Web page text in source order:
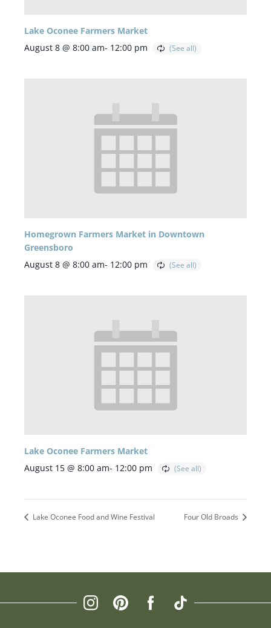
Lake Oconee Farmers Market
August 8 @ 8:00 am- 12:00 pm
Homegrown Farmers Market in Downtown
Greensboro
August 8 @ 8:00 am- 12:00 pm
Lake Oconee Farmers Market
August 15 @ 8:00 am- 12:00 pm
Lake Oconee Food and Wine Festival Four Old Broads